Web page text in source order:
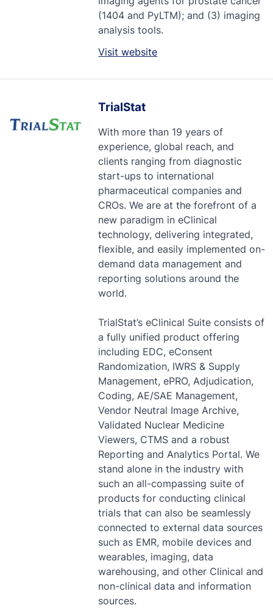
(1404 and PyLTM); and (3) imaging
analysis tools.
Visit website
TrialStat
With more than 19 years of
experience, global reach, and
clients ranging from diagnostic
start-ups to international
pharmaceutical companies and
CROs. We are at the forefront of a
new paradigm in eClinical
technology, delivering integrated,
flexible, and easily implemented on-
demand data management and
reporting solutions around the
world.
TrialStat’s eClinical Suite consists of
a fully unified product offering
including EDC, eConsent
Randomization, IWRS & Supply
Management, ePRO, Adjudication,
Coding, AE/SAE Management,
Vendor Neutral Image Archive,
Validated Nuclear Medicine
Viewers, CTMS and a robust
Reporting and Analytics Portal. We
stand alone in the industry with
such an all-compassing suite of
products for conducting clinical
trials that can also be seamlessly
connected to external data sources
such as EMR, mobile devices and
wearables, imaging, data
warehousing, and other Clinical and
non-clinical data and information
sources.